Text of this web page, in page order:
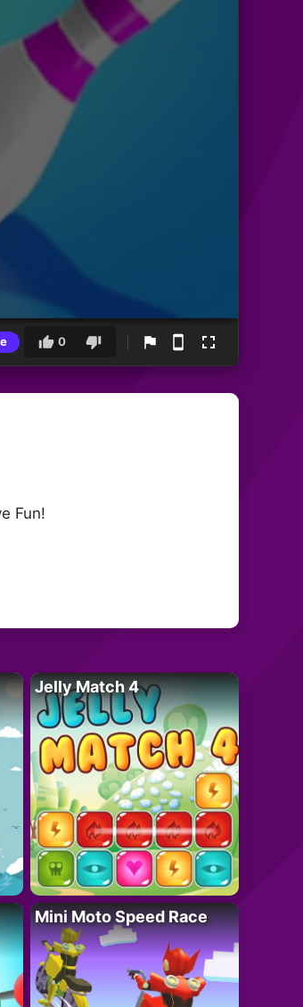
0
Fun!
Jelly Match 4
Mini Moto Speed Race